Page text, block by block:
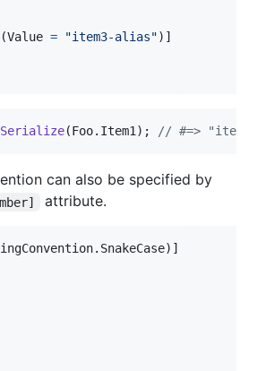
(Value = "item3-alias") ]
Serialize(Foo. Item1) ; // #=>
can also be specified by
attribute.
. SnakeCase) ]